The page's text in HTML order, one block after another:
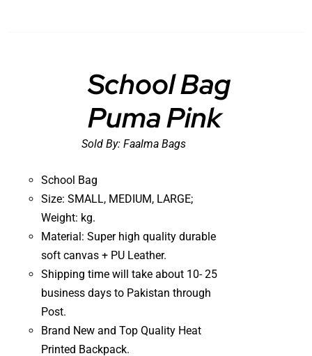
School Bag
Puma Pink
Sold By: Faalma Bags
School Bag
Size: SMALL, MEDIUM, LARGE;
Weight: kg.
Material: Super high quality durable
soft canvas + PU Leather.
Shipping time will take about 10- 25
business days to Pakistan through
Post.
Brand New and Top Quality Heat
Printed Backpack.